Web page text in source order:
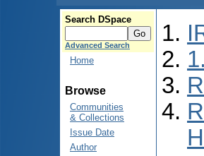
Search DSpace
Advanced Search
Home
Browse
Communities
& Collections
Issue Date
Author